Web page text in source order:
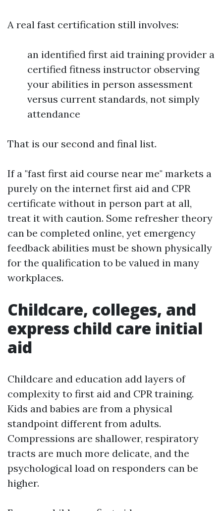
A real fast certification still involves:
an identified first aid training provider a
certified fitness instructor observing
your abilities in person assessment
versus current standards, not simply
attendance
That is our second and final list.
If a "fast first aid course near me" markets a
purely on the internet first aid and CPR
certificate without in person part at all,
treat it with caution. Some refresher theory
can be completed online, yet emergency
feedback abilities must be shown physically
for the qualification to be valued in many
workplaces.
Childcare, colleges, and
express child care initial
aid
Childcare and education add layers of
complexity to first aid and CPR training.
Kids and babies are from a physical
standpoint different from adults.
Compressions are shallower, respiratory
tracts are much more delicate, and the
psychological load on responders can be
higher.